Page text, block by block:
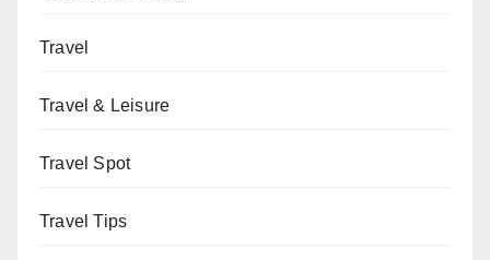
Travel
Travel & Leisure
Travel Spot
Travel Tips